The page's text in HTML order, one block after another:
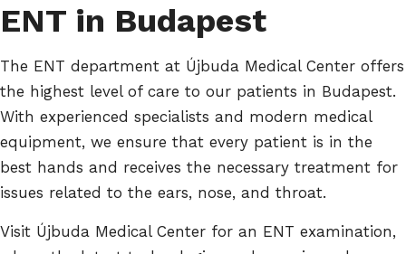
ENT in Budapest
The ENT department at Újbuda Medical Center offers
the highest level of care to our patients in Budapest.
With experienced specialists and modern medical
equipment, we ensure that every patient is in the
best hands and receives the necessary treatment for
issues related to the ears, nose, and throat.
Visit Újbuda Medical Center for an ENT examination,